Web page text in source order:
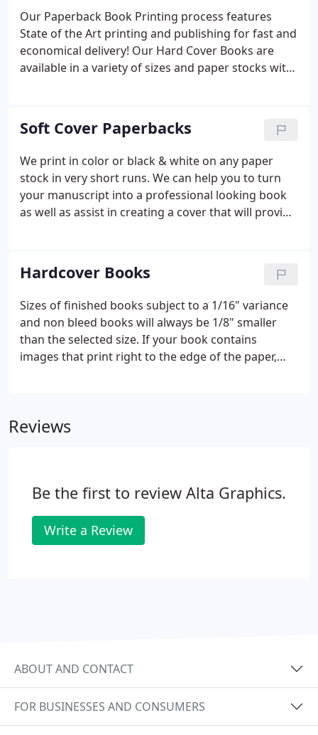
Our Paperback Book Printing process features
State of the Art printing and publishing for fast and
economical delivery! Our Hard Cover Books are
available in a variety of sizes and paper stocks with
based on your books total page count and paper
stock choice.
Soft Cover Paperbacks
We print in color or black & white on any paper
stock in very short runs. We can help you to turn
your manuscript into a professional looking book
as well as assist in creating a cover that will provide
team will ensure your Paperback book project is a
success from start to finish.
Hardcover Books
Sizes of finished books subject to a 1/16" variance
and non bleed books will always be 1/8" smaller
than the selected size. If your book contains
images that print right to the edge of the paper,
option for a fully laminated book.
Reviews
Be the first to review Alta Graphics.
Write a Review
ABOUT AND CONTACT
FOR BUSINESSES AND CONSUMERS